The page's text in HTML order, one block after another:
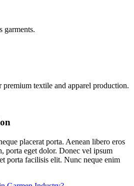
garments.
textile and apparel production.
placerat porta. Aenean libero eros
porta eget dolor. Donec vel ipsum
porta facilisis elit. Nunc neque enim